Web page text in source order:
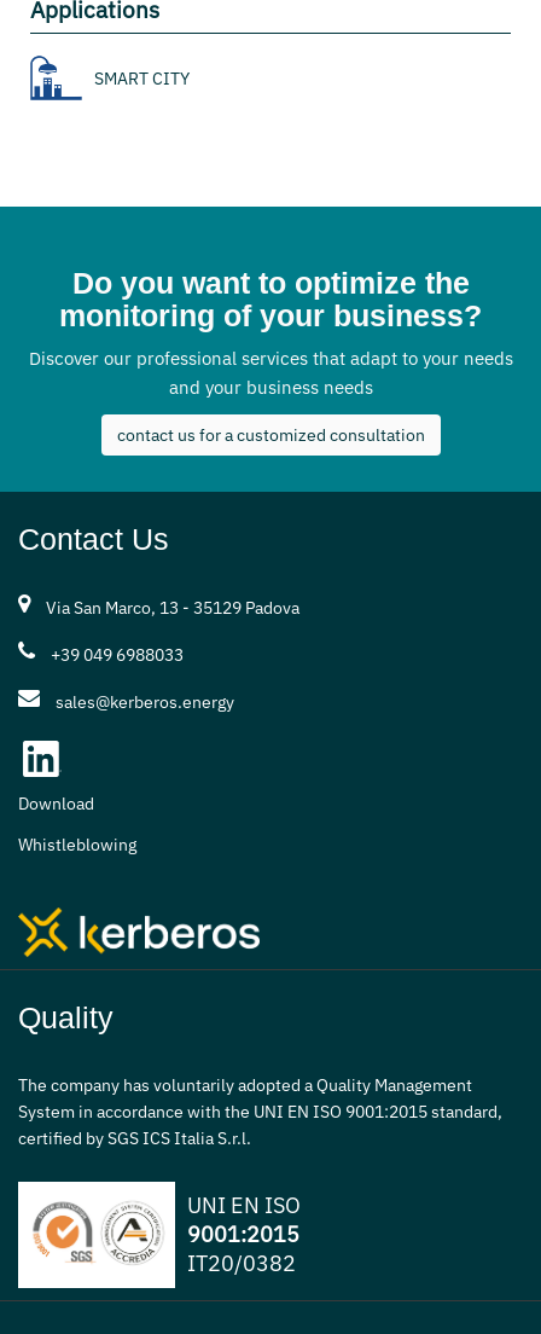
Applications
SMART CITY
Do you want to optimize the
monitoring of your business?
Discover our professional services that adapt to your needs
and your business needs
contact us for a customized consultation
Contact Us
Via San Marco, 13 - 35129 Padova
+39 049 6988033
sales@kerberos.energy
Download
Whistleblowing
Quality
The company has voluntarily adopted a Quality Management
System in accordance with the UNI EN ISO 9001:2015 standard,
certified by SGS ICS Italia S.r.l.
UNI EN ISO
9001:2015
IT20/0382